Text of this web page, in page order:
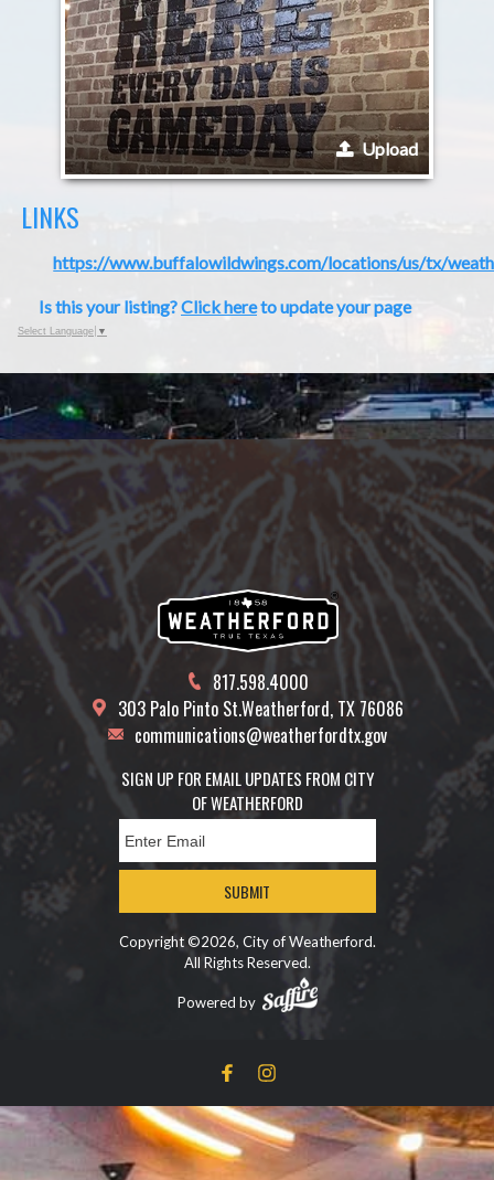
Upload
LINKS
https://www.buffalowildwings.com/locations/us/tx/
Is this your listing?Click hereto update your page
Select Language ▼
817.598.4000
303 Palo Pinto St.Weatherford, TX 76086
communications@weatherfordtx.gov
SIGN UP FOR EMAIL UPDATES FROM CITY
OF WEATHERFORD
SUBMIT
Copyright ©2026, City of Weatherford.
All Rights Reserved.
Powered by